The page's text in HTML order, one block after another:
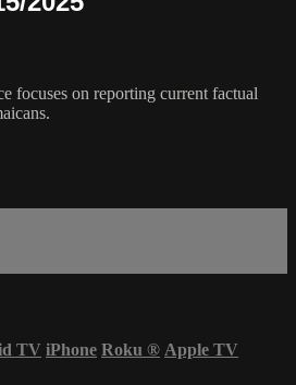
focuses on reporting current factual
TV iPhone Roku ® Apple TV